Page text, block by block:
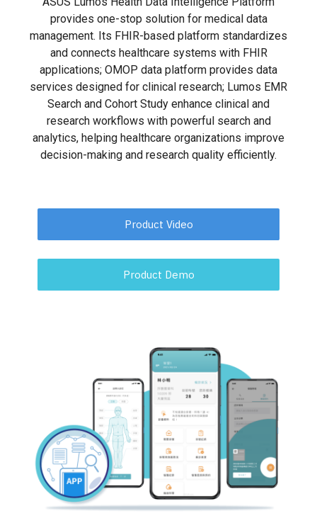
provides one-stop solution for medical data
management. Its FHIR-based platform standardizes
and connects healthcare systems with FHIR
applications; OMOP data platform provides data
services designed for clinical research; Lumos EMR
Search and Cohort Study enhance clinical and
research workflows with powerful search and
analytics, helping healthcare organizations improve
decision-making and research quality efficiently.
Product Video
Product Demo